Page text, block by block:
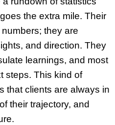
the extra mile. Their
numbers; they are
and direction. They
learnings, and most
steps. This kind of
that clients are always in
their trajectory, and